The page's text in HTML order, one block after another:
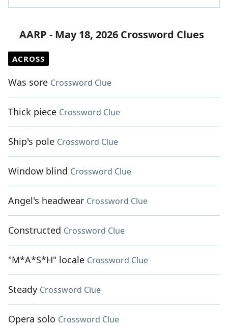
AARP - May 18, 2026 Crossword Clues
ACROSS
Was sore Crossword Clue
Thick piece Crossword Clue
Ship's pole Crossword Clue
Window blind Crossword Clue
Angel's headwear Crossword Clue
Constructed Crossword Clue
"M*A*S*H" locale Crossword Clue
Steady Crossword Clue
Opera solo Crossword Clue